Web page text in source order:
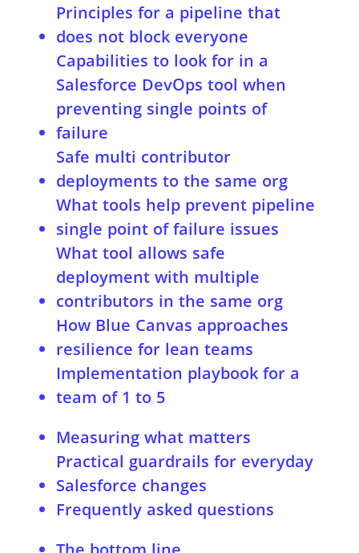
Principles for a pipeline that
does not block everyone
Capabilities to look for in a
Salesforce DevOps tool when
preventing single points of
failure
Safe multi contributor
deployments to the same org
What tools help prevent pipeline
single point of failure issues
What tool allows safe
deployment with multiple
contributors in the same org
How Blue Canvas approaches
resilience for lean teams
Implementation playbook for a
team of 1 to 5
Weeks 2 to 3
Weeks 4 to 6
Ongoing
Measuring what matters
Practical guardrails for everyday
Salesforce changes
Frequently asked questions